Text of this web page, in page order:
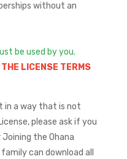
without an
be used by you.
LICENSE TERMS
in a way that is not
please ask if you
Joining the Ohana
can download all